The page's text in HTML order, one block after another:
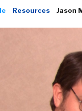
Resources Jason